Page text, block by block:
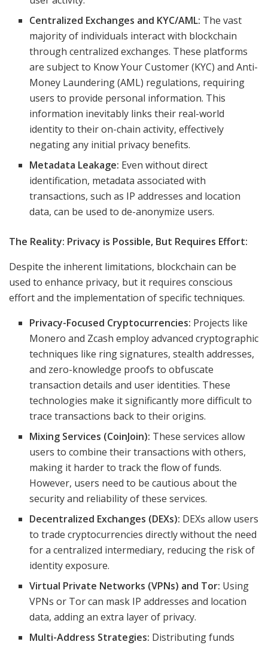
Centralized Exchanges and KYC/AML: The vast
majority of individuals interact with blockchain
through centralized exchanges. These platforms
are subject to Know Your Customer (KYC) and Anti-
Money Laundering (AML) regulations, requiring
users to provide personal information. This
information inevitably links their real-world
identity to their on-chain activity, effectively
negating any initial privacy benefits.
Metadata Leakage: Even without direct
identification, metadata associated with
transactions, such as IP addresses and location
data, can be used to de-anonymize users.
The Reality: Privacy is Possible, But Requires Effort:
Despite the inherent limitations, blockchain can be
used to enhance privacy, but it requires conscious
effort and the implementation of specific techniques.
Privacy-Focused Cryptocurrencies: Projects like
Monero and Zcash employ advanced cryptographic
techniques like ring signatures, stealth addresses,
and zero-knowledge proofs to obfuscate
transaction details and user identities. These
technologies make it significantly more difficult to
trace transactions back to their origins.
Mixing Services (CoinJoin): These services allow
users to combine their transactions with others,
making it harder to track the flow of funds.
However, users need to be cautious about the
security and reliability of these services.
Decentralized Exchanges (DEXs): DEXs allow users
to trade cryptocurrencies directly without the need
for a centralized intermediary, reducing the risk of
identity exposure.
Virtual Private Networks (VPNs) and Tor: Using
VPNs or Tor can mask IP addresses and location
data, adding an extra layer of privacy.
Multi-Address Strategies: Distributing funds